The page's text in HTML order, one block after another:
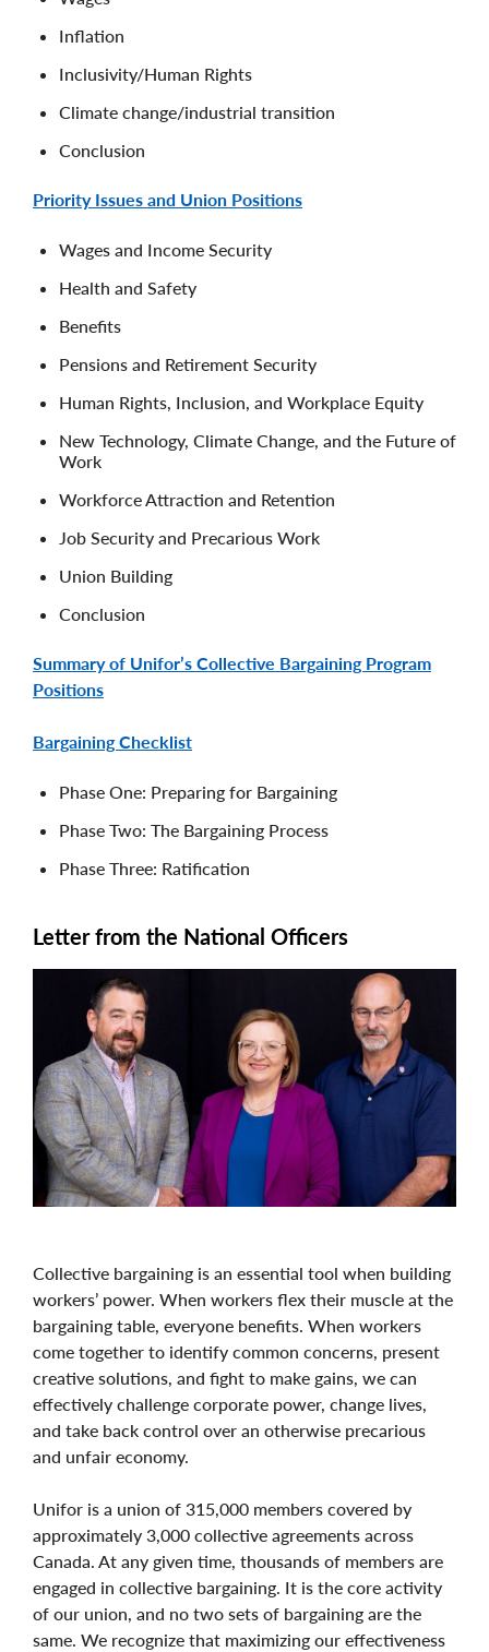
Inflation
Inclusivity/Human Rights
Climate change/industrial transition
Conclusion
Priority Issues and Union Positions
Wages and Income Security
Health and Safety
Benefits
Pensions and Retirement Security
Human Rights, Inclusion, and Workplace Equity
New Technology, Climate Change, and the Future of
Work
Workforce Attraction and Retention
Job Security and Precarious Work
Union Building
Conclusion
Summary of Unifor’s Collective Bargaining Program
Positions
Bargaining Checklist
Phase One: Preparing for Bargaining
Phase Two: The Bargaining Process
Phase Three: Ratification
Letter from the National Officers
Collective bargaining is an essential tool when building
workers’ power. When workers flex their muscle at the
bargaining table, everyone benefits. When workers
come together to identify common concerns, present
creative solutions, and fight to make gains, we can
effectively challenge corporate power, change lives,
and take back control over an otherwise precarious
and unfair economy.
Unifor is a union of 315,000 members covered by
approximately 3,000 collective agreements across
Canada. At any given time, thousands of members are
engaged in collective bargaining. It is the core activity
of our union, and no two sets of bargaining are the
same. We recognize that maximizing our effectiveness